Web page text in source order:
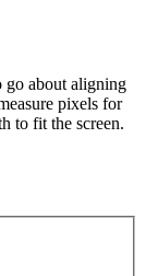
go about aligning
pixels for
to fit the screen.